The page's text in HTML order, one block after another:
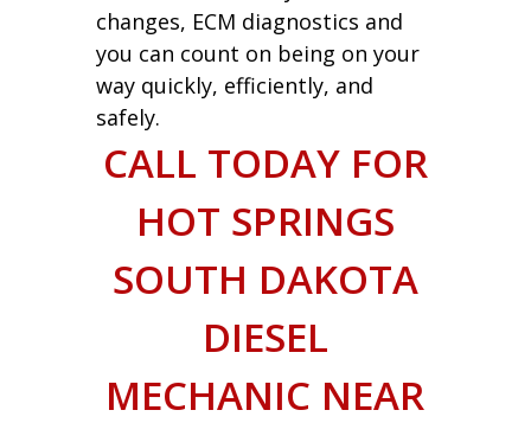
changes, ECM diagnostics and
you can count on being on your
way quickly, efficiently, and
safely.
CALL TODAY FOR
HOT SPRINGS
SOUTH DAKOTA
DIESEL
MECHANIC NEAR